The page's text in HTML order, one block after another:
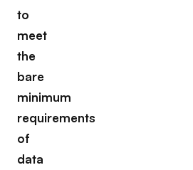
to
meet
the
bare
minimum
requirements
of
data